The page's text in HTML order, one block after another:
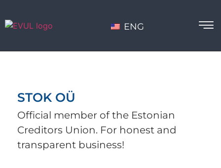
ENG
STOK OÜ
Official member of the Estonian
Creditors Union. For honest and
transparent business!